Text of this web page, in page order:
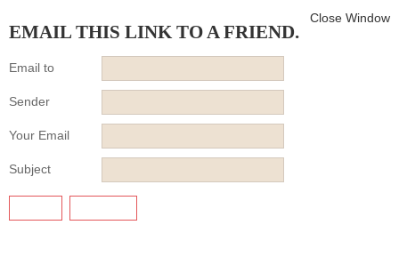
EMAIL THIS LINK TO A FRIEND.
Close Window
Email to
Sender
Your Email
Subject